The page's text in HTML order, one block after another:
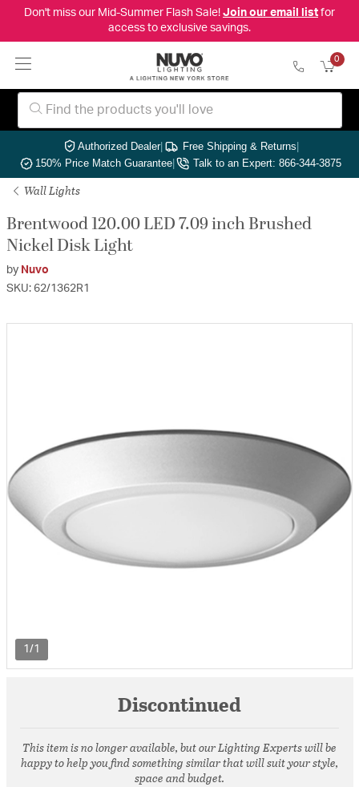
Don't miss our Mid-Summer Flash Sale! Join our email listfor
access to exclusive savings.
0
Authorized Dealer| Free Shipping & Returns|
150% Price Match Guarantee| Talk to an Expert: 866-344-3875
Wall Lights
Brentwood 120.00 LED 7.09 inch Brushed
Nickel Disk Light
by Nuvo
SKU: 62/1362R1
1/1
Discontinued
This item is no longer available, but our Lighting Experts will be
happy to help you find something similar that will suit your style,
space and budget.